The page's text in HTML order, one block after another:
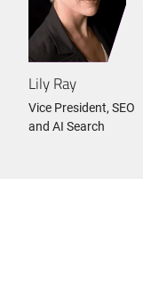
Lily Ray
Vice President, SEO
and AI Search